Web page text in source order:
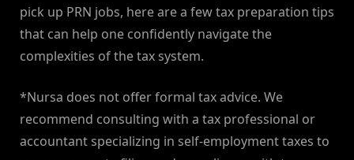
pick up PRN jobs, here are a few tax preparation tips
that can help one confidently navigate the
complexities of the tax system.
*Nursa does not offer formal tax advice. We
recommend consulting with a tax professional or
accountant specializing in self-employment taxes to